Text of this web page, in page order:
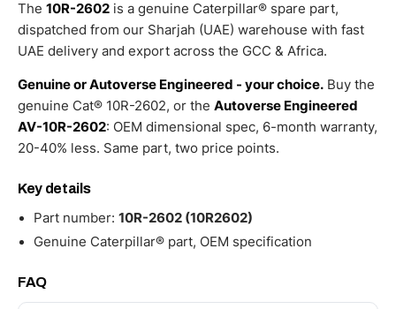
The 10R-2602 is a genuine Caterpillar® spare part,
dispatched from our Sharjah (UAE) warehouse with fast
UAE delivery and export across the GCC & Africa.
Genuine or Autoverse Engineered - your choice. Buy the
genuine Cat® 10R-2602, or the Autoverse Engineered
AV-10R-2602: OEM dimensional spec, 6-month warranty,
20-40% less. Same part, two price points.
Key details
Part number: 10R-2602 (10R2602)
Genuine Caterpillar® part, OEM specification
FAQ